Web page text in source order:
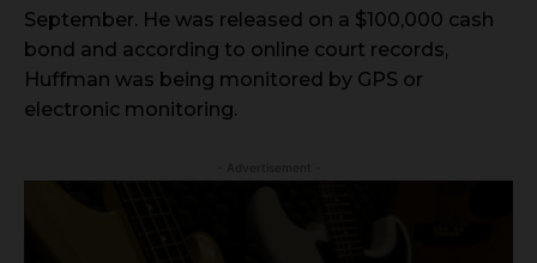
September. He was released on a $100,000 cash
bond and according to online court records,
Huffman was being monitored by GPS or
electronic monitoring.